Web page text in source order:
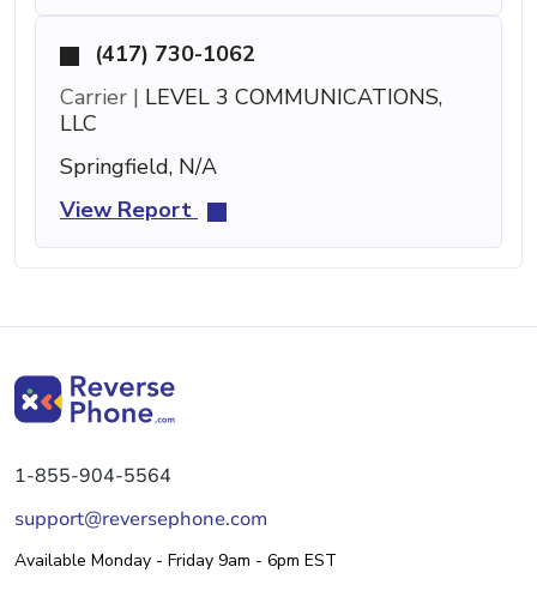
(417) 730-1062
Carrier | LEVEL 3 COMMUNICATIONS,
LLC
Springfield, N/A
View Report
1-855-904-5564
support@reversephone.com
Available Monday - Friday 9am - 6pm EST